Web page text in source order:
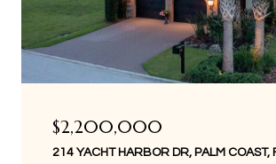
$2,200,000
214 YACHT HARBOR DR, PALM COAST,